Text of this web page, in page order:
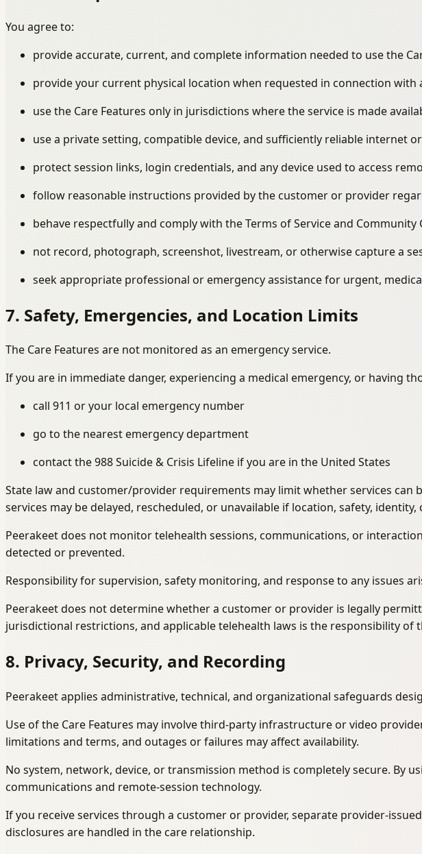
You agree to:
provide accurate, current, and complete information needed to use the
provide your current physical location when requested in connection with
use the Care Features only in jurisdictions where the service is made
use a private setting, compatible device, and sufficiently reliable internet
protect session links, login credentials, and any device used to access
follow reasonable instructions provided by the customer or provider
behave respectfully and comply with the Terms of Service and Community
not record, photograph, screenshot, livestream, or otherwise capture a
seek appropriate professional or emergency assistance for urgent,
7. Safety, Emergencies, and Location Limits
The Care Features are not monitored as an emergency service.
If you are in immediate danger, experiencing a medical emergency, or having
call 911 or your local emergency number
go to the nearest emergency department
contact the 988 Suicide & Crisis Lifeline if you are in the United States
State law and customer/provider requirements may limit whether services can
services may be delayed, rescheduled, or unavailable if location, safety,
Peerakeet does not monitor telehealth sessions, communications, or
detected or prevented.
Responsibility for supervision, safety monitoring, and response to any issues
Peerakeet does not determine whether a customer or provider is legally
jurisdictional restrictions, and applicable telehealth laws is the responsibility of
8. Privacy, Security, and Recording
Peerakeet applies administrative, technical, and organizational safeguards
Use of the Care Features may involve third-party infrastructure or video
limitations and terms, and outages or failures may affect availability.
No system, network, device, or transmission method is completely secure. By
communications and remote-session technology.
If you receive services through a customer or provider, separate provider-
disclosures are handled in the care relationship.